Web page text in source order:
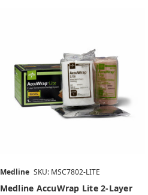
Medline SKU: MSC7802-LITE
Medline AccuWrap Lite 2-Layer